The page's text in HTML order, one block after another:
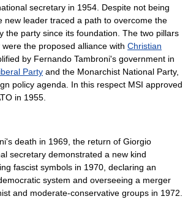
secretary in 1954. Despite not being
new leader traced a path to overcome the
the party since its foundation. The two pillars
the proposed alliance with Christian
by Fernando Tambroni's government in
Party and the Monarchist National Party,
policy agenda. In this respect MSI approved
in 1955.
death in 1969, the return of Giorgio
secretary demonstrated a new kind
fascist symbols in 1970, declaring an
system and overseeing a merger
and moderate-conservative groups in 1972.